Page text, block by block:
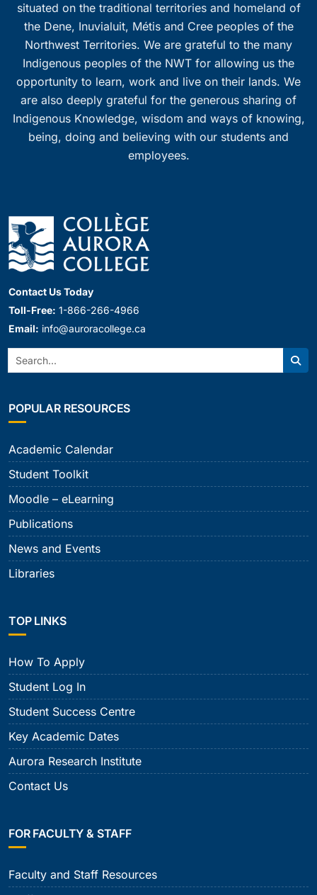
situated on the traditional territories and homeland of
the Dene, Inuvialuit, Métis and Cree peoples of the
Northwest Territories. We are grateful to the many
Indigenous peoples of the NWT for allowing us the
opportunity to learn, work and live on their lands. We
are also deeply grateful for the generous sharing of
Indigenous Knowledge, wisdom and ways of knowing,
being, doing and believing with our students and
employees.
Contact Us Today
Toll-Free: 1-866-266-4966
Email: info@auroracollege.ca
Search:
POPULAR RESOURCES
Academic Calendar
Student Toolkit
Moodle – eLearning
Publications
News and Events
Libraries
TOP LINKS
How To Apply
Student Log In
Student Success Centre
Key Academic Dates
Aurora Research Institute
Contact Us
FOR FACULTY & STAFF
Faculty and Staff Resources